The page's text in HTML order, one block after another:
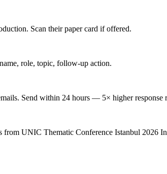
Scan their paper card if offered.
role, topic, follow-up action.
Send within 24 hours — 5× higher response
UNIC Thematic Conference Istanbul 2026